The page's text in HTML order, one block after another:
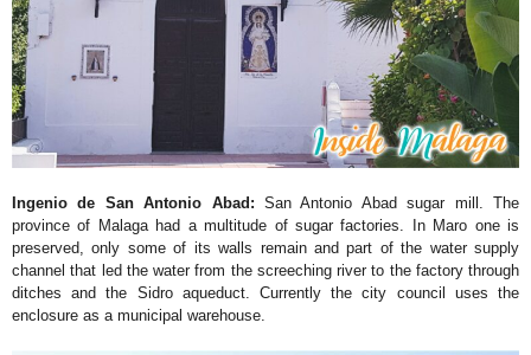
Ingenio de San Antonio Abad: San Antonio Abad sugar mill. The
province of Malaga had a multitude of sugar factories. In Maro one is
preserved, only some of its walls remain and part of the water supply
channel that led the water from the screeching river to the factory through
ditches and the Sidro aqueduct. Currently the city council uses the
enclosure as a municipal warehouse.